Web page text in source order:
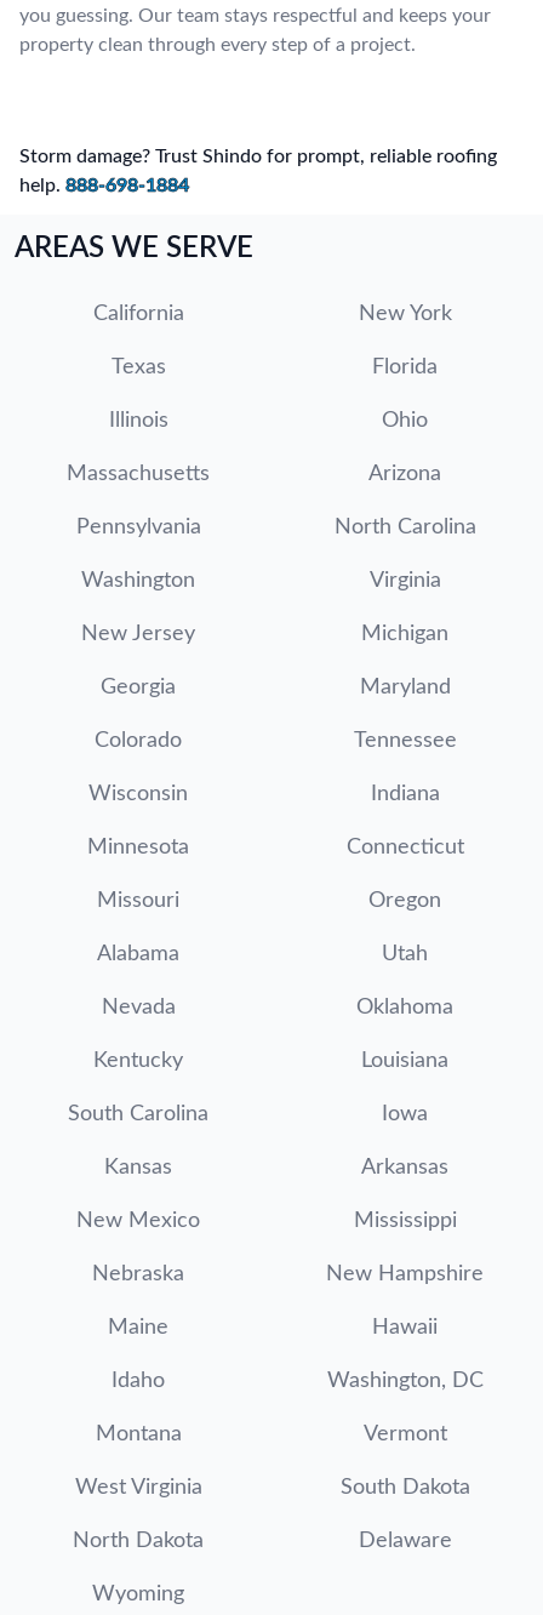
you guessing. Our team stays respectful and keeps your
property clean through every step of a project.
Storm damage? Trust Shindo for prompt, reliable roofing
help. 888-698-1884
AREAS WE SERVE
California New York
Texas Florida
Illinois Ohio
Massachusetts Arizona
Pennsylvania North Carolina
Washington Virginia
New Jersey Michigan
Georgia Maryland
Colorado Tennessee
Wisconsin Indiana
Minnesota Connecticut
Missouri Oregon
Alabama Utah
Nevada Oklahoma
Kentucky Louisiana
South Carolina Iowa
Kansas Arkansas
New Mexico Mississippi
Nebraska New Hampshire
Maine Hawaii
Idaho Washington, DC
Montana Vermont
West Virginia South Dakota
North Dakota Delaware
Wyoming